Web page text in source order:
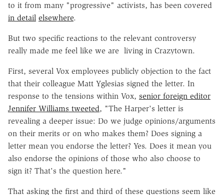
to it from many "progressive" activists, has been covered
in detail elsewhere.
But two specific reactions to the relevant controversy
really made me feel like we are living in Crazytown.
First, several Vox employees publicly objection to the fact
that their colleague Matt Yglesias signed the letter. In
response to the tensions within Vox, senior foreign editor
Jennifer Williams tweeted, "The Harper's letter is
revealing a deeper issue: Do we judge opinions/arguments
on their merits or on who makes them? Does signing a
letter mean you endorse the letter? Yes. Does it mean you
also endorse the opinions of those who also choose to
sign it? That's the question here."
That asking the first and third of these questions seem like